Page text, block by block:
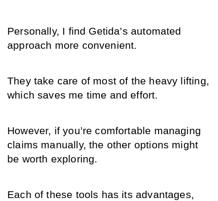
Personally, I find Getida’s automated
approach more convenient.
They take care of most of the heavy lifting,
which saves me time and effort.
However, if you’re comfortable managing
claims manually, the other options might
be worth exploring.
Each of these tools has its advantages,